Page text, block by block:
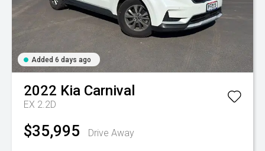
Added 6 days ago
2022 Kia Carnival
EX 2.2D
$35,995 Drive Away